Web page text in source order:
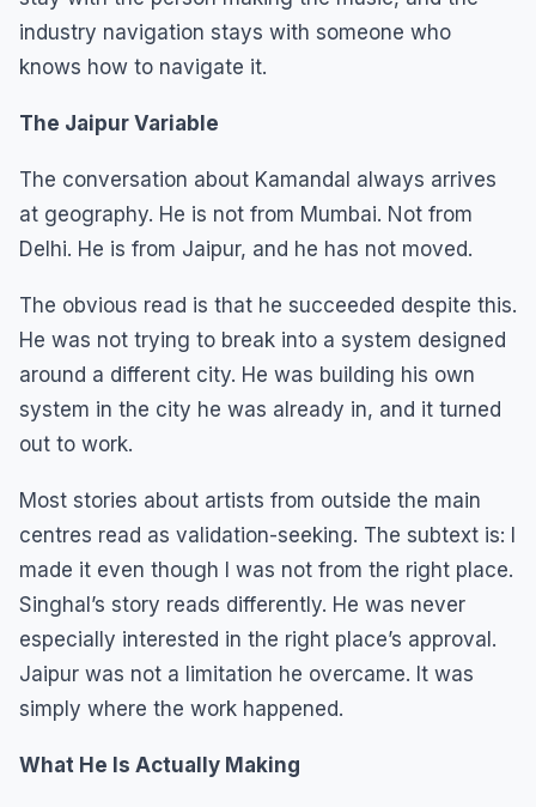
industry navigation stays with someone who
knows how to navigate it.
The Jaipur Variable
The conversation about Kamandal always arrives
at geography. He is not from Mumbai. Not from
Delhi. He is from Jaipur, and he has not moved.
The obvious read is that he succeeded despite this.
He was not trying to break into a system designed
around a different city. He was building his own
system in the city he was already in, and it turned
out to work.
Most stories about artists from outside the main
centres read as validation-seeking. The subtext is: I
made it even though I was not from the right place.
Singhal’s story reads differently. He was never
especially interested in the right place’s approval.
Jaipur was not a limitation he overcame. It was
simply where the work happened.
What He Is Actually Making